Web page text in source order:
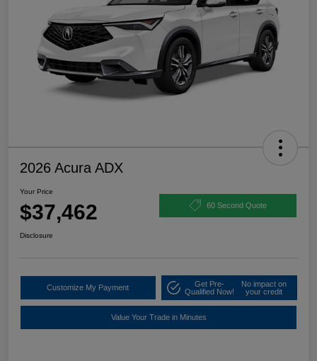
2026 Acura ADX
Your Price
$37,462 60 Second Quote
Disclosure
Customize My Payment
Get Pre-
Qualified Now!
No impact on
your credit
Value Your Trade in Minutes